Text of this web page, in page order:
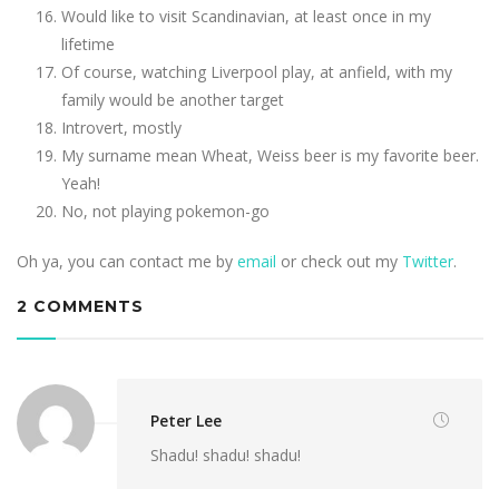
Would like to visit Scandinavian, at least once in my
lifetime
Of course, watching Liverpool play, at anfield, with my
family would be another target
Introvert, mostly
My surname mean Wheat, Weiss beer is my favorite beer.
Yeah!
No, not playing pokemon-go
Oh ya, you can contact me by email or check out my Twitter.
2 COMMENTS
Peter Lee
Shadu! shadu! shadu!